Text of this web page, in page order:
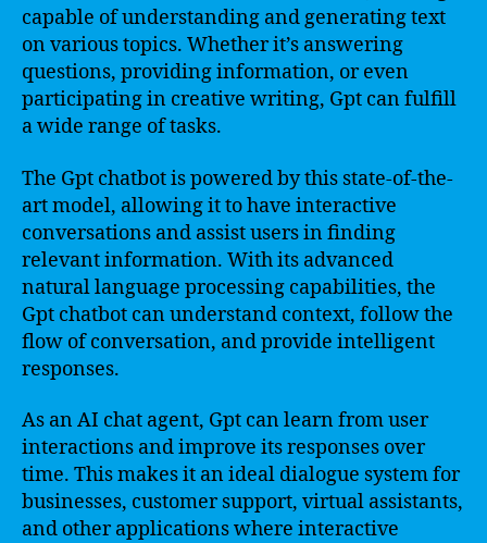
capable of understanding and generating text
on various topics. Whether it’s answering
questions, providing information, or even
participating in creative writing, Gpt can fulfill
a wide range of tasks.
The Gpt chatbot is powered by this state-of-the-
art model, allowing it to have interactive
conversations and assist users in finding
relevant information. With its advanced
natural language processing capabilities, the
Gpt chatbot can understand context, follow the
flow of conversation, and provide intelligent
responses.
As an AI chat agent, Gpt can learn from user
interactions and improve its responses over
time. This makes it an ideal dialogue system for
businesses, customer support, virtual assistants,
and other applications where interactive